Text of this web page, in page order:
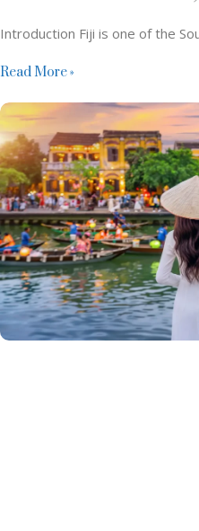
Introduction Fiji is one of the
Read More »